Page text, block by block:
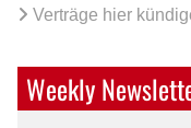
Verträge hier
Weekly